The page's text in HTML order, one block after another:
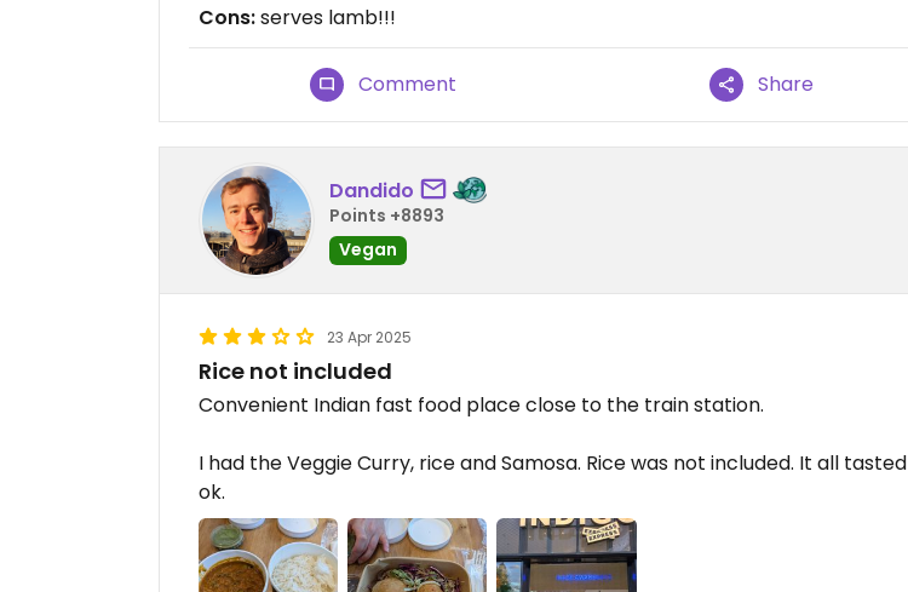
Cons:serves lamb!!!
Comment Share
Dandido
Points +8893
Vegan
23 Apr 2025
Rice not included
Convenient Indian fast food place close to the train station.
I had the Veggie Curry, rice and Samosa. Rice was not included. It all tasted
ok.